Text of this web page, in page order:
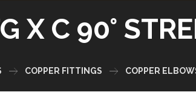
X C 90°
COPPER FITTINGS COPPER